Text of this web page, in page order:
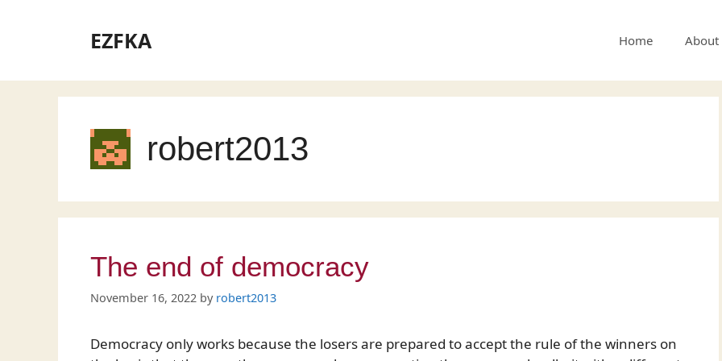
EZFKA Home About
robert2013
The end of democracy
November 16, 2022 by robert2013
Democracy only works because the losers are prepared to accept the rule of the winners on